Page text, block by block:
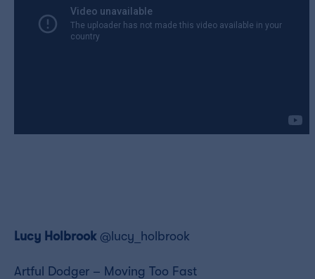
Lucy Holbrook @lucy_holbrook
Artful Dodger – Moving Too Fast